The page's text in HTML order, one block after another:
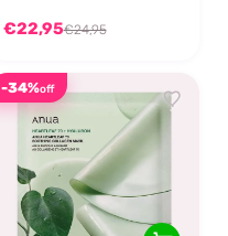
€22,95€24,95
-34%off